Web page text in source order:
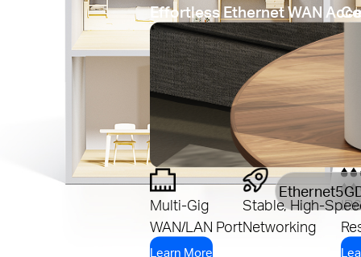
Ethernet5G
Effortless Ethernet WAN
Multi-Gig
WAN/LAN Port
Stable, High-
Networking
Learn More